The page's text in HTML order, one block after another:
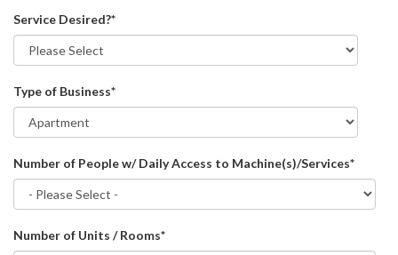
Service Desired?*
Type of Business*
Number of People w/ Daily Access to Machine(s)/Services*
Number of Units / Rooms*